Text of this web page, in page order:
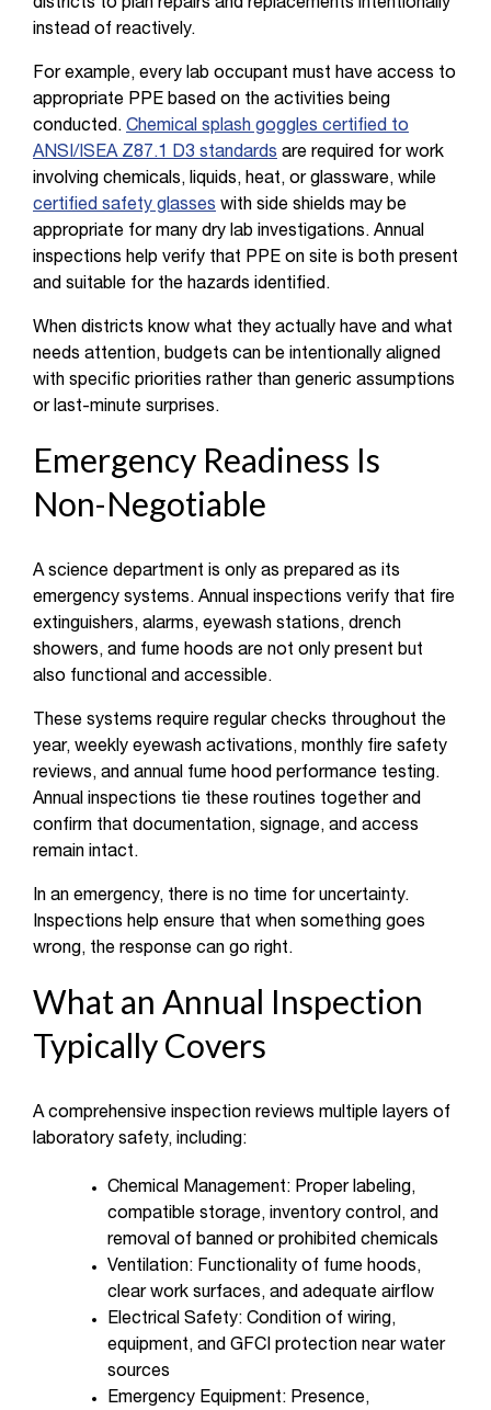
districts to plan repairs and replacements intentionally
instead of reactively.
For example, every lab occupant must have access to
appropriate PPE based on the activities being
conducted. Chemical splash goggles certified to
ANSI/ISEA Z87.1 D3 standards are required for work
involving chemicals, liquids, heat, or glassware, while
certified safety glasses with side shields may be
appropriate for many dry lab investigations. Annual
inspections help verify that PPE on site is both present
and suitable for the hazards identified.
When districts know what they actually have and what
needs attention, budgets can be intentionally aligned
with specific priorities rather than generic assumptions
or last-minute surprises.
Emergency Readiness Is
Non-Negotiable
A science department is only as prepared as its
emergency systems. Annual inspections verify that fire
extinguishers, alarms, eyewash stations, drench
showers, and fume hoods are not only present but
also functional and accessible.
These systems require regular checks throughout the
year, weekly eyewash activations, monthly fire safety
reviews, and annual fume hood performance testing.
Annual inspections tie these routines together and
confirm that documentation, signage, and access
remain intact.
In an emergency, there is no time for uncertainty.
Inspections help ensure that when something goes
wrong, the response can go right.
What an Annual Inspection
Typically Covers
A comprehensive inspection reviews multiple layers of
laboratory safety, including:
Chemical Management: Proper labeling,
compatible storage, inventory control, and
removal of banned or prohibited chemicals
Ventilation: Functionality of fume hoods,
clear work surfaces, and adequate airflow
Electrical Safety: Condition of wiring,
equipment, and GFCI protection near water
sources
Emergency Equipment: Presence,